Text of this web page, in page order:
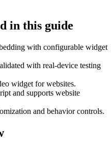
in this guide
with configurable widget
with real-device testing
widget for websites.
and supports website
and behavior controls.